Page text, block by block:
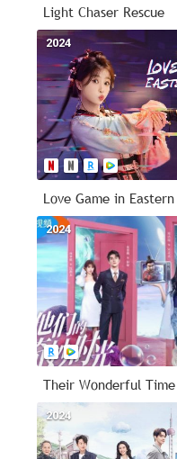
Light Chaser Rescue
2024
Love Game in
2024
Their Wonderful Time
2024